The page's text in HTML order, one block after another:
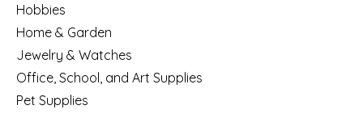
Hobbies
Home & Garden
Jewelry & Watches
Office, School, and Art Supplies
Pet Supplies